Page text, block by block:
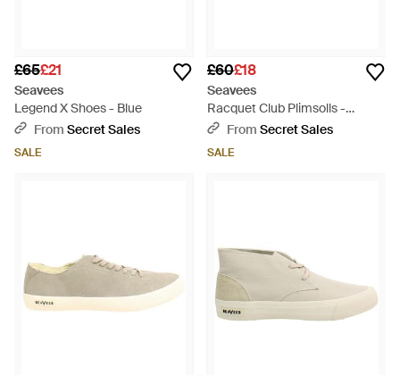
£65£21
Seavees
Legend X Shoes - Blue
From Secret Sales
SALE
£60£18
Seavees
Racquet Club Plimsolls -
Natural
From Secret Sales
SALE